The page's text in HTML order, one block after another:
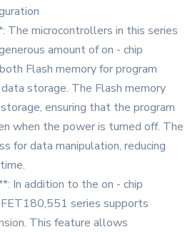
The microcontrollers in this series
amount of on - chip
Flash memory for program
storage. The Flash memory
ensuring that the program
when the power is turned off. The
for data manipulation, reducing
In addition to the on - chip
series supports
This feature allows